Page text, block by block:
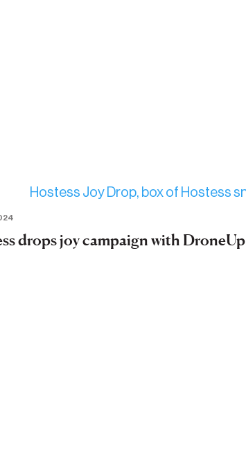
drops joy campaign with DroneUp